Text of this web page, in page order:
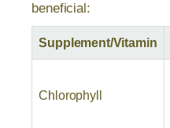
beneficial:
Supplement/Vitamin
Chlorophyll